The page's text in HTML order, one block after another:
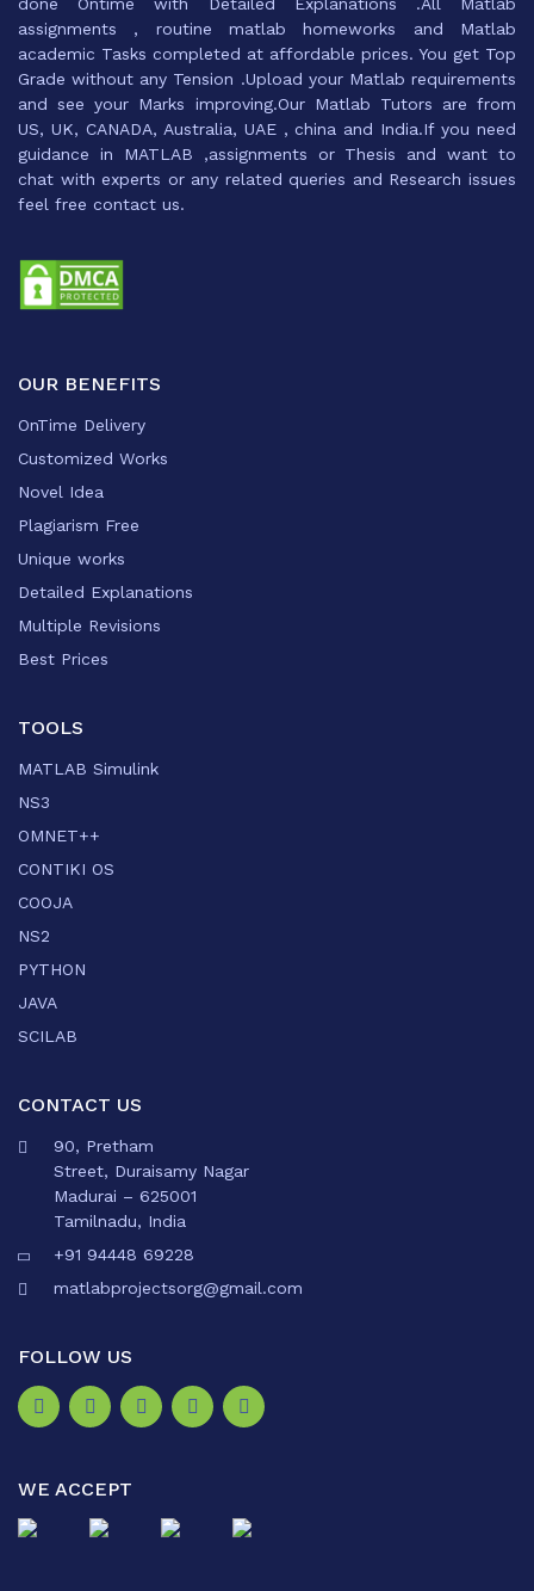
done Ontime with Detailed Explanations .All Matlab
assignments , routine matlab homeworks and Matlab
academic Tasks completed at affordable prices. You get Top
Grade without any Tension .Upload your Matlab requirements
and see your Marks improving.Our Matlab Tutors are from
US, UK, CANADA, Australia, UAE , china and India.If you need
guidance in MATLAB ,assignments or Thesis and want to
chat with experts or any related queries and Research issues
feel free contact us.
OUR BENEFITS
OnTime Delivery
Customized Works
Novel Idea
Plagiarism Free
Unique works
Detailed Explanations
Multiple Revisions
Best Prices
TOOLS
MATLAB Simulink
NS3
OMNET++
CONTIKI OS
COOJA
NS2
PYTHON
JAVA
SCILAB
CONTACT US
90, Pretham
Street, Duraisamy Nagar
Madurai – 625001
Tamilnadu, India
+91 94448 69228
matlabprojectsorg@gmail.com
FOLLOW US
WE ACCEPT